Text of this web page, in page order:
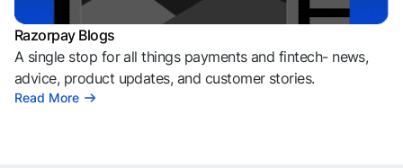
Razorpay Blogs
A single stop for all things payments and fintech- news,
advice, product updates, and customer stories.
Read More